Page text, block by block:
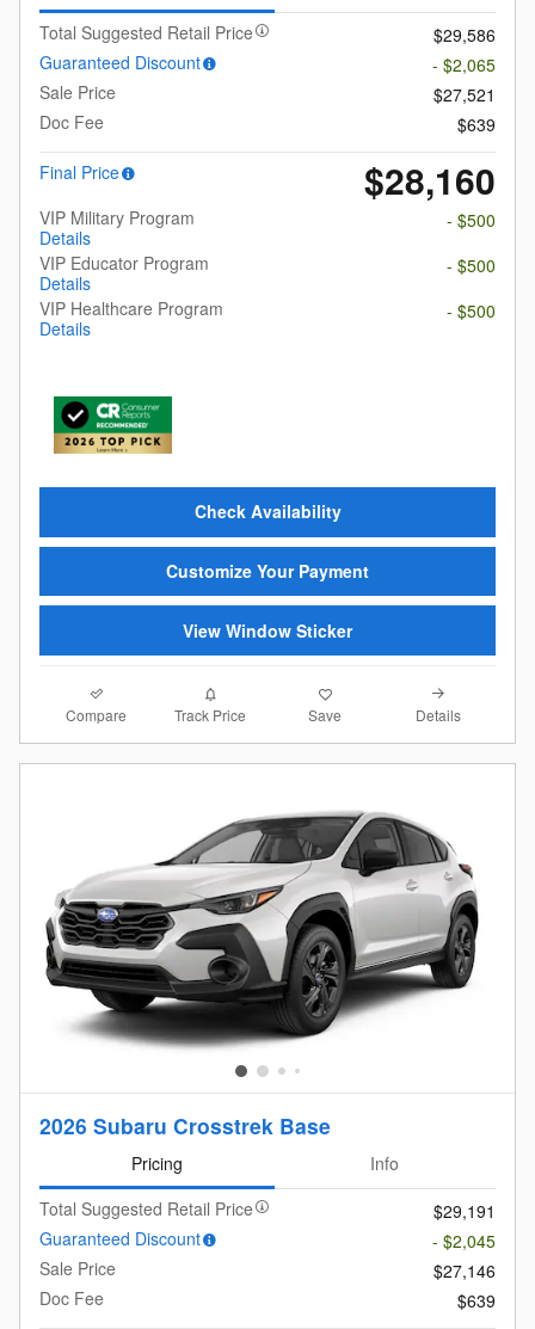
Total Suggested Retail Price
$29,586
Guaranteed Discount
- $2,065
Sale Price
$27,521
Doc Fee
$639
Final Price
$28,160
VIP Military Program
Details
- $500
VIP Educator Program
Details
- $500
VIP Healthcare Program
Details
- $500
Check Availability
Customize Your Payment
View Window Sticker
Compare Track Price Save Details
2026 Subaru Crosstrek Base
Pricing
Info
Total Suggested Retail Price
$29,191
Guaranteed Discount
- $2,045
Sale Price
$27,146
Doc Fee
$639